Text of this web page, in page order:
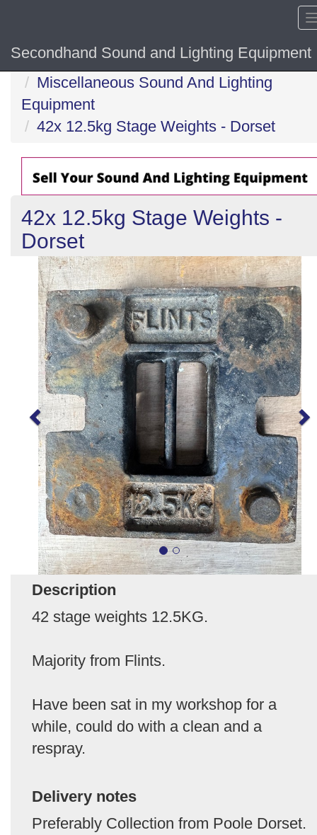
Secondhand Sound and Lighting Equipment
Home
Miscellaneous Sound And Lighting
Equipment
42x 12.5kg Stage Weights - Dorset
42x 12.5kg Stage Weights -
Dorset
Description
42 stage weights 12.5KG.
Majority from Flints.
Have been sat in my workshop for a
while, could do with a clean and a
respray.
Delivery notes
Preferably Collection from Poole Dorset.
Previous